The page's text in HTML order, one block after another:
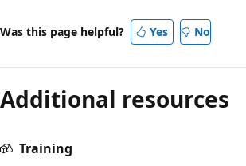
Was this page helpful? Yes No
Additional resources
Training